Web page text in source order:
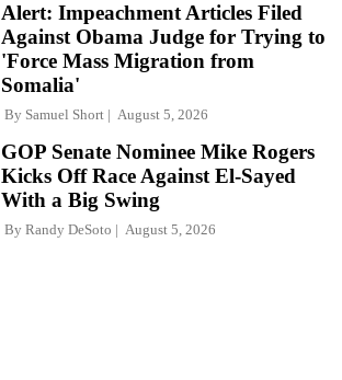
Alert: Impeachment Articles Filed
Against Obama Judge for Trying to
'Force Mass Migration from
Somalia'
By Samuel Short August 5, 2026
GOP Senate Nominee Mike Rogers
Kicks Off Race Against El-Sayed
With a Big Swing
By Randy DeSoto August 5, 2026